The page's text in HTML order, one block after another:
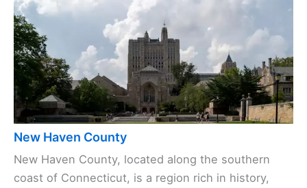
New Haven County
New Haven County, located along the southern
coast of Connecticut, is a region rich in history,